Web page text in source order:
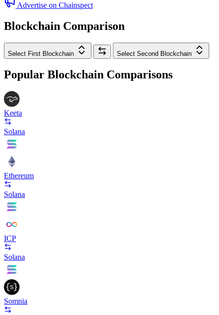
Advertise on Chainspect
Blockchain Comparison
Select First Blockchain Select Second Blockchain
Popular Blockchain Comparisons
Keeta
Solana
Ethereum
Solana
ICP
Solana
Somnia